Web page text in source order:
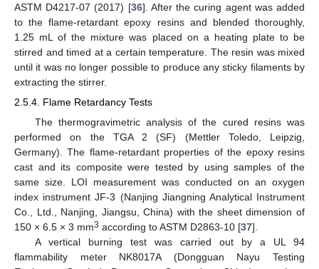
ASTM D4217-07 (2017) [36]. After the curing agent was added
to the flame-retardant epoxy resins and blended thoroughly,
1.25 mL of the mixture was placed on a heating plate to be
stirred and timed at a certain temperature. The resin was mixed
until it was no longer possible to produce any sticky filaments by
extracting the stirrer.
2.5.4. Flame Retardancy Tests
The thermogravimetric analysis of the cured resins was
performed on the TGA 2 (SF) (Mettler Toledo, Leipzig,
Germany). The flame-retardant properties of the epoxy resins
cast and its composite were tested by using samples of the
same size. LOI measurement was conducted on an oxygen
index instrument JF-3 (Nanjing Jiangning Analytical Instrument
Co., Ltd., Nanjing, Jiangsu, China) with the sheet dimension of
150 × 6.5 × 3 mm3 according to ASTM D2863-10 [37].
A vertical burning test was carried out by a UL 94
flammability meter NK8017A (Dongguan Nayu Testing